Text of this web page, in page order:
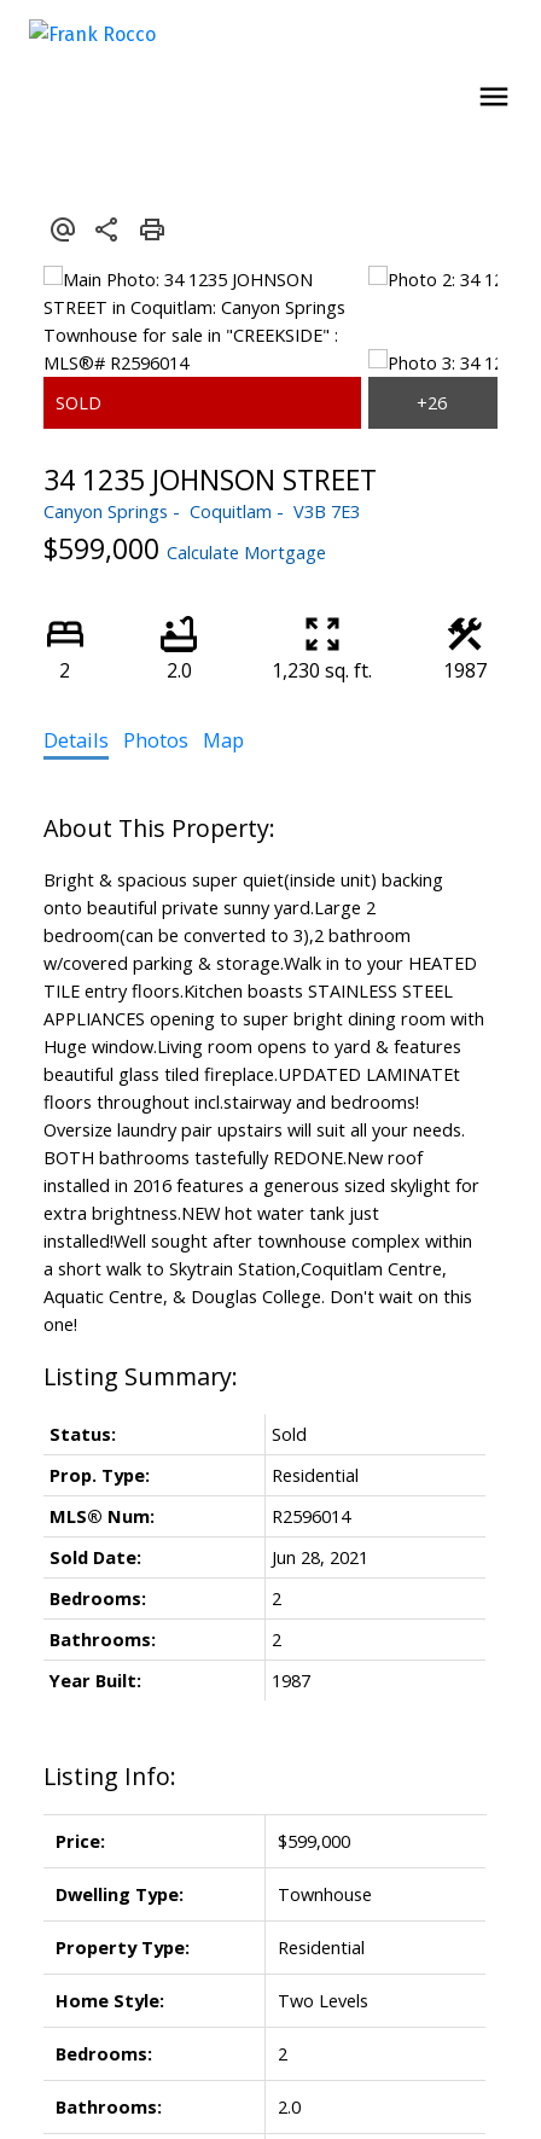
34 1235 JOHNSON STREET
Canyon Springs Coquitlam V3B 7E3
$599,000 Calculate Mortgage
2 2.0 1,230 sq. ft. 1987
Details Photos Map
Bright & spacious super quiet(inside unit) backing
onto beautiful private sunny yard.Large 2
bedroom(can be converted to 3),2 bathroom
w/covered parking & storage.Walk in to your HEATED
TILE entry floors.Kitchen boasts STAINLESS STEEL
APPLIANCES opening to super bright dining room with
Huge window.Living room opens to yard & features
beautiful glass tiled fireplace.UPDATED LAMINATEt
floors throughout incl.stairway and bedrooms!
Oversize laundry pair upstairs will suit all your needs.
BOTH bathrooms tastefully REDONE.New roof
installed in 2016 features a generous sized skylight for
extra brightness.NEW hot water tank just
installed!Well sought after townhouse complex within
a short walk to Skytrain Station,Coquitlam Centre,
Aquatic Centre, & Douglas College. Don't wait on this
one!
Listing Info:
Price: $599,000
Dwelling Type: Townhouse
Property Type: Residential
Home Style: Two Levels
Bedrooms: 2
Bathrooms: 2.0
Status:
Sold
Prop. Type:
Residential
MLS® Num:
R2596014
Sold Date:
Jun 28, 2021
Bedrooms:
2
Bathrooms:
2
Year Built:
1987